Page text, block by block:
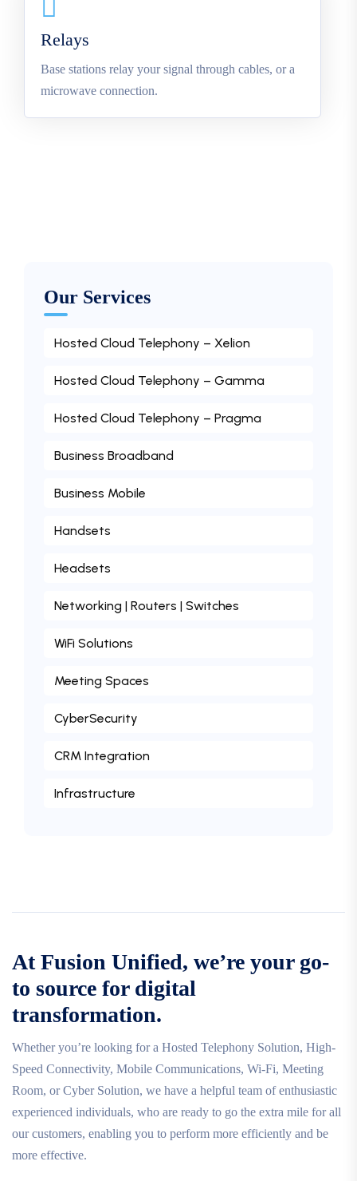
Our Services
Hosted Cloud Telephony – Xelion
Hosted Cloud Telephony – Gamma
Hosted Cloud Telephony – Pragma
Business Broadband
Business Mobile
Handsets
Headsets
Networking | Routers | Switches
WiFi Solutions
Meeting Spaces
CyberSecurity
CRM Integration
Infrastructure
Relays
Base stations relay your signal through cables, or a
microwave connection.
At Fusion Unified, we’re your go-
to source for digital
transformation.
Whether you’re looking for a Hosted Telephony Solution, High-
Speed Connectivity, Mobile Communications, Wi-Fi, Meeting
Room, or Cyber Solution, we have a helpful team of enthusiastic
experienced individuals, who are ready to go the extra mile for all
our customers, enabling you to perform more efficiently and be
more effective.